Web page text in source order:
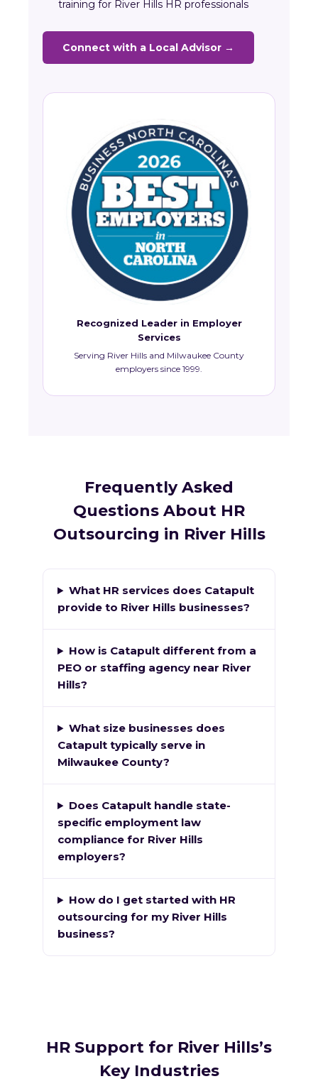
training for River Hills HR professionals
Connect with a Local Advisor →
Recognized Leader in Employer
Services
Serving River Hills and Milwaukee County
employers since 1999.
Frequently Asked
Questions About HR
Outsourcing in River Hills
What HR services does Catapult
provide to River Hills businesses?
How is Catapult different from a
PEO or staffing agency near River
Hills?
What size businesses does
Catapult typically serve in
Milwaukee County?
Does Catapult handle state-
specific employment law
compliance for River Hills
employers?
How do I get started with HR
outsourcing for my River Hills
business?
HR Support for River Hills’s
Key Industries